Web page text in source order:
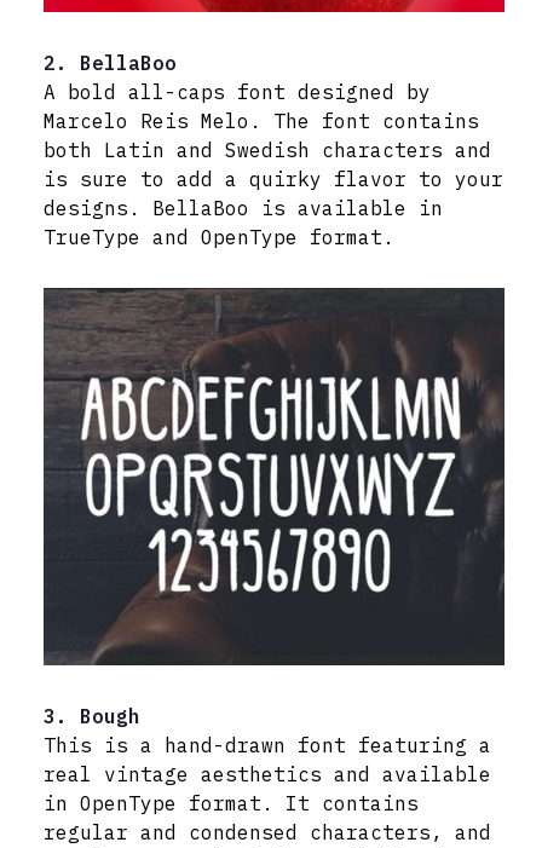
2. BellaBoo
A bold all-caps font designed by
Marcelo Reis Melo. The font contains
both Latin and Swedish characters and
is sure to add a quirky flavor to your
designs. BellaBoo is available in
TrueType and OpenType format.
3. Bough
This is a hand-drawn font featuring a
real vintage aesthetics and available
in OpenType format. It contains
regular and condensed characters, and